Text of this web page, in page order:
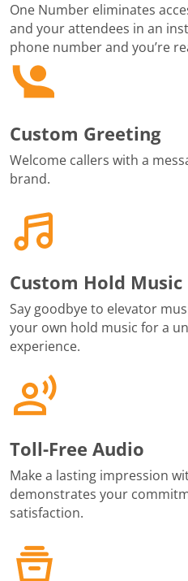
One Number eliminates
and your attendees in an
phone number and you’re
Custom Greeting
Welcome callers with a
brand.
Custom Hold Music
Say goodbye to elevator
your own hold music for a
experience.
Toll-Free Audio
Make a lasting impression
demonstrates your
satisfaction.